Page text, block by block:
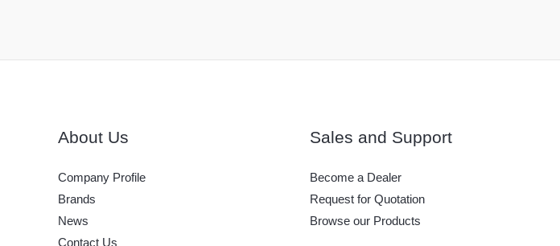
About Us
Company Profile
Brands
News
Contact Us
Sales and Support
Become a Dealer
Request for Quotation
Browse our Products